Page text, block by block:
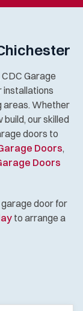
Garage
installations
areas. Whether
build, our skilled
doors to
Doors,
Doors
door for
to arrange a